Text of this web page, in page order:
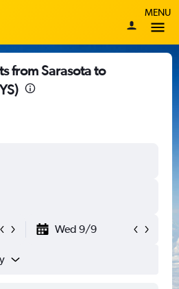
MENU
from Sarasota to
Wed 9/9